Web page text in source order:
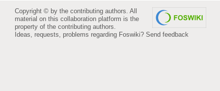
Copyright © by the contributing authors. All
material on this collaboration platform is the
property of the contributing authors.
Ideas, requests, problems regarding Foswiki? Send feedback